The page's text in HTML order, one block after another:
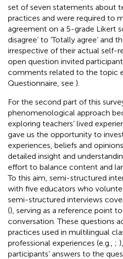
set of seven statements about
practices and were required to
agreement on a 5-grade Likert
disagree’ to ‘Totally agree’ and
irrespective of their actual self-
open question invited
comments related to the topic
Questionnaire, see ).
For the second part of this
phenomenological approach
exploring teachers’ lived
gave us the opportunity to
experiences, beliefs and
detailed insight and
effort to balance content and
To this aim, semi-structured
with five educators who
semi-structured interviews
(), serving as a reference point
conversation. These questions
practices used in multilingual
professional experiences (e.g., ;
participants’ answers to the